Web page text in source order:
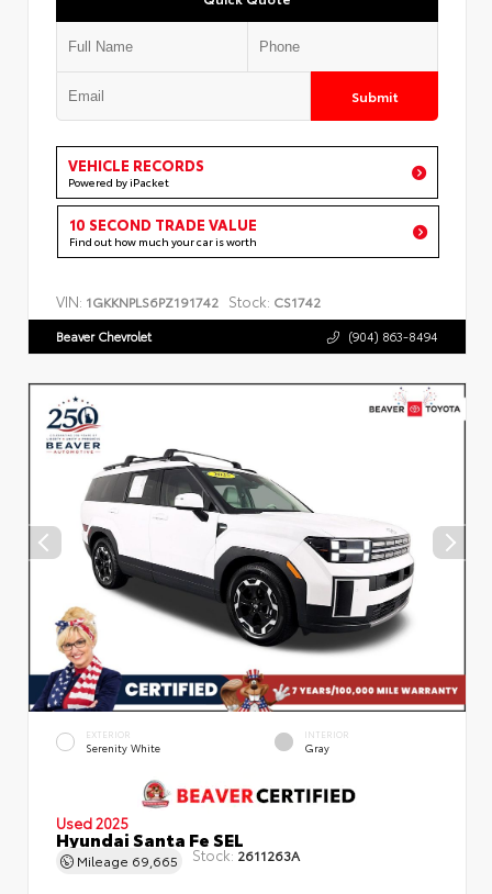
Submit
VEHICLE RECORDS
Powered by iPacket
10 SECOND TRADE VALUE
Find out how much your car is worth
VIN: 1GKKNPLS6PZ191742 Stock: CS1742
Beaver Chevrolet (904) 863-8494
EXTERIOR
Serenity White
INTERIOR
Gray
Used 2025
Hyundai Santa Fe SEL
Mileage 69,665 Stock: 2611263A